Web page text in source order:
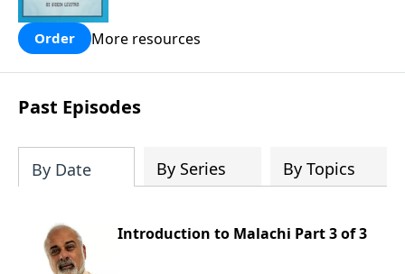
Order More resources
Past Episodes
By Date By Series By Topics
Introduction to Malachi Part 3 of 3